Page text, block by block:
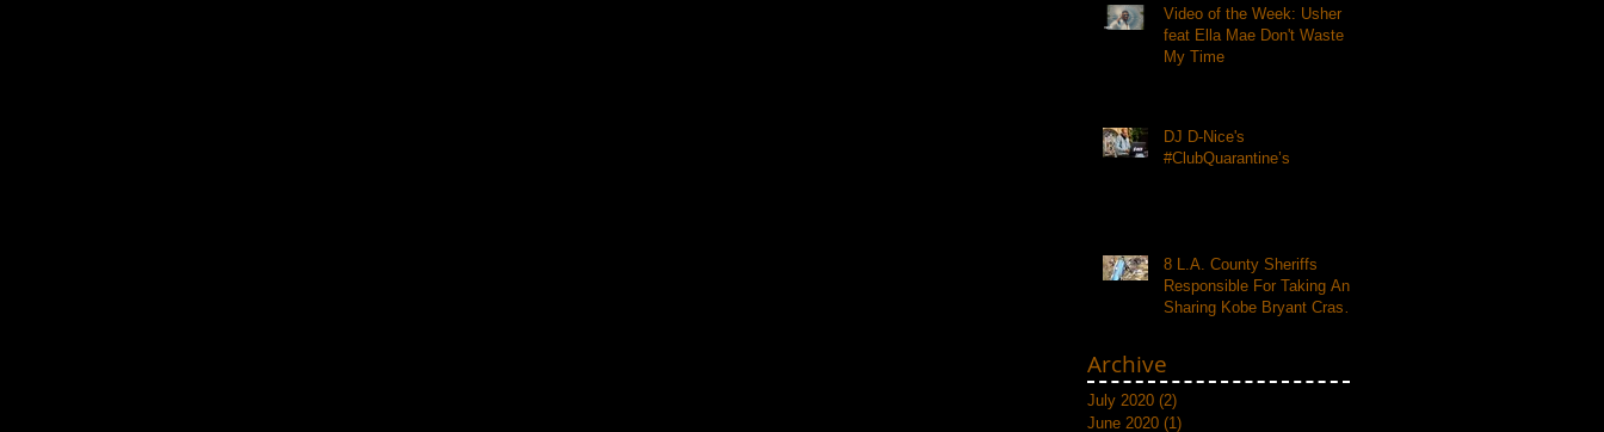
Video of the Week: Usher
feat Ella Mae Don't Waste
My Time
DJ D-Nice's
#ClubQuarantine’s
8 L.A. County Sheriffs
Responsible For Taking And
Sharing Kobe Bryant Crash
Archive
July 2020 (2)
June 2020 (1)